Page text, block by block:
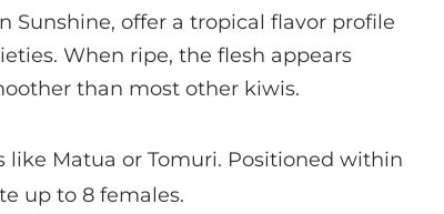
Sunshine, offer a tropical flavor profile
When ripe, the flesh appears
than most other kiwis.
Matua or Tomuri. Positioned within
up to 8 females.